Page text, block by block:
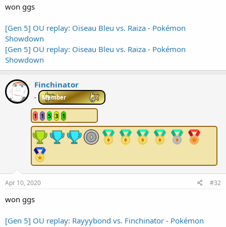
won ggs
[Gen 5] OU replay: Oiseau Bleu vs. Raiza - Pokémon
Showdown
[Gen 5] OU replay: Oiseau Bleu vs. Raiza - Pokémon
Showdown
Finchinator
- Member
1 1 5 3 1
Apr 10, 2020 #32
won ggs
[Gen 5] OU replay: Rayyybond vs. Finchinator - Pokémon